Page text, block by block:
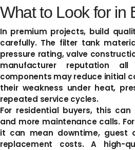
What to Look for in
In premium projects, build
carefully. The filter tank
pressure rating, valve
manufacturer reputation all
components may reduce initial
their weakness under heat,
repeated service cycles.
For residential buyers, this
and more maintenance calls.
it can mean downtime, guest
replacement costs. A high-